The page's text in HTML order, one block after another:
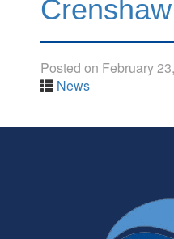
Crenshaw
Posted on February
News